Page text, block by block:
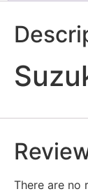
There are no